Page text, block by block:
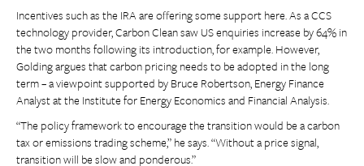
Incentives such as the IRA are offering some support here. As a CCS
technology provider, Carbon Clean saw US enquiries increase by 64% in
the two months following its introduction, for example. However,
Golding argues that carbon pricing needs to be adopted in the long
term – a viewpoint supported by Bruce Robertson, Energy Finance
Analyst at the Institute for Energy Economics and Financial Analysis.
“The policy framework to encourage the transition would be a carbon
tax or emissions trading scheme,” he says. “Without a price signal,
transition will be slow and ponderous.”